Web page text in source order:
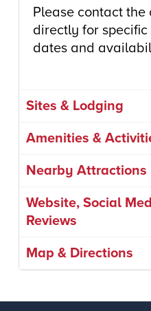
Please contact the
directly for
dates and
Sites & Lodging
Amenities &
Nearby Attractions
Website, Social
Reviews
Map & Directions